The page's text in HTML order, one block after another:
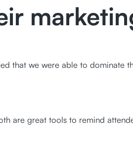
that we were able to dominate
are great tools to remind